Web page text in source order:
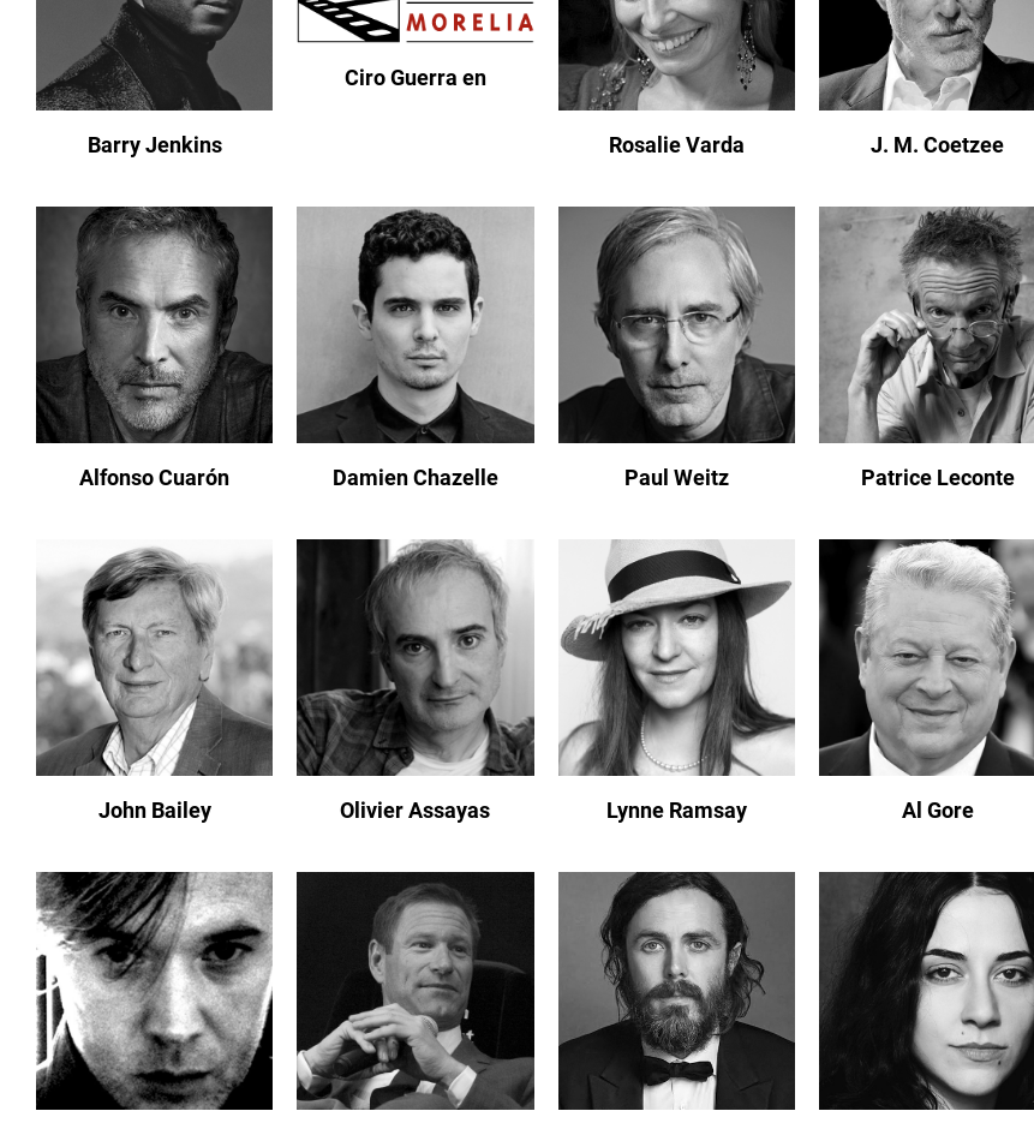
Barry Jenkins
Ciro Guerra en
Rosalie Varda J. M. Coetzee
Alfonso Cuarón Damien Chazelle Paul Weitz Patrice Leconte
John Bailey Olivier Assayas Lynne Ramsay Al Gore